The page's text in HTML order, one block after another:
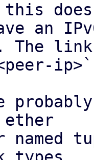
this
an
The